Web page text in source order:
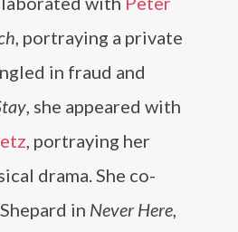
, portraying a private
in fraud and
, she appeared with
, portraying her
drama. She co-
in Never Here,